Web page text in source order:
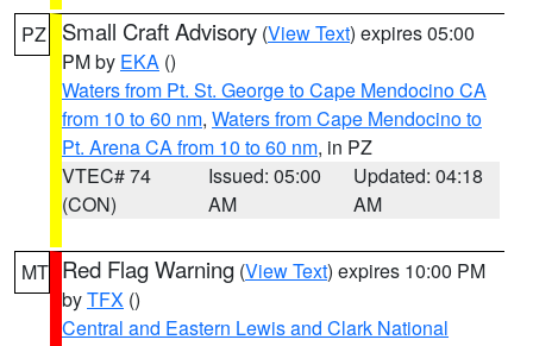
PZ Small Craft Advisory (View Text) expires 05:00
PM by EKA ()
Waters from Pt. St. George to Cape Mendocino CA
from 10 to 60 nm, Waters from Cape Mendocino to
Pt. Arena CA from 10 to 60 nm, in PZ
VTEC# 74
(CON)
Issued: 05:00
AM
Updated: 04:18
AM
MT Red Flag Warning (View Text) expires 10:00 PM
byTFX ()
Central and Eastern Lewis and Clark National